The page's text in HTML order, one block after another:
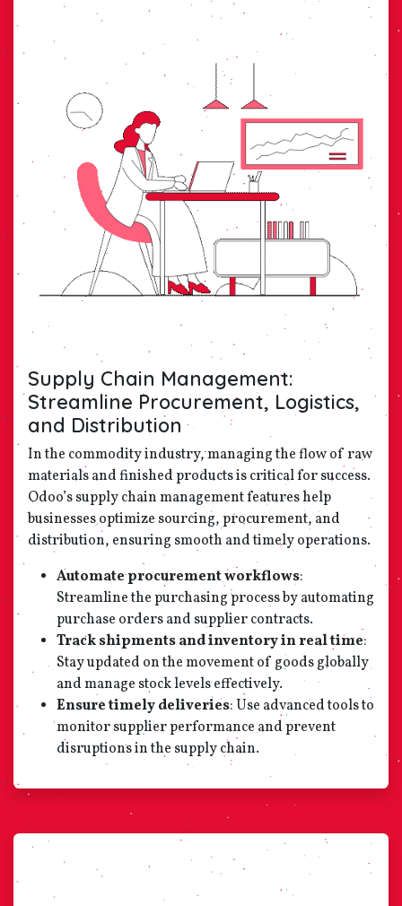
Supply Chain Management:
Streamline Procurement, Logistics,
and Distribution
In the commodity industry, managing the flow of raw
materials and finished products is critical for success.
Odoo’s supply chain management features help
businesses optimize sourcing, procurement, and
distribution, ensuring smooth and timely operations.
Automate procurement workflows:
Streamline the purchasing process by automating
purchase orders and supplier contracts.
Track shipments and inventory in real time:
Stay updated on the movement of goods globally
and manage stock levels effectively.
Ensure timely deliveries: Use advanced tools to
monitor supplier performance and prevent
disruptions in the supply chain.